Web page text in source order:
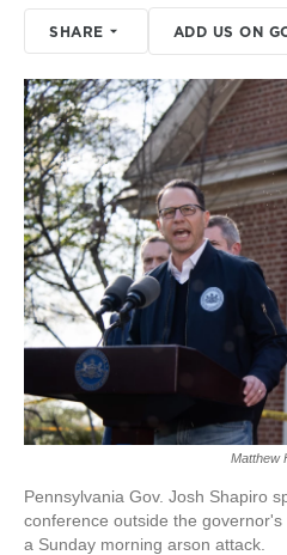
SHARE ADD US ON
Matthew
Pennsylvania Gov. Josh Shapiro
conference outside the
a Sunday morning arson attack.